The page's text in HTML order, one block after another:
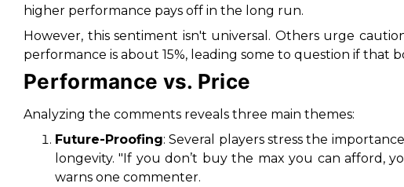
higher performance pays off in the long run.
However, this sentiment isn't universal. Others urge
performance is about 15%, leading some to question if that
Performance vs. Price
Analyzing the comments reveals three main themes:
Future-Proofing: Several players stress the
longevity."If you don’t buy the max you can afford,
warns one commenter.